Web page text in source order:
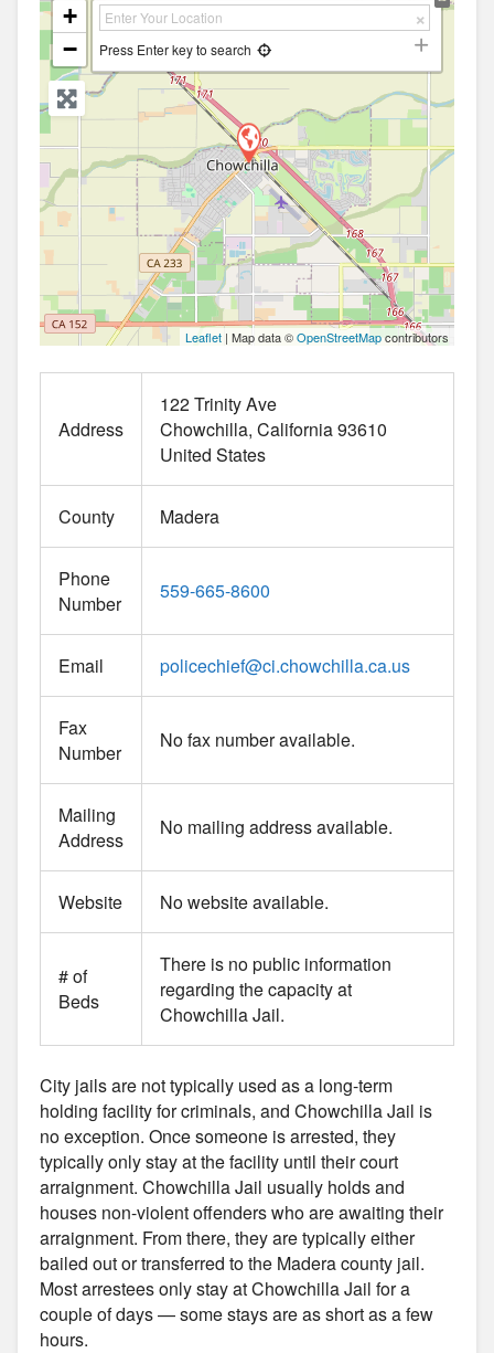
+
−
Press Enter key to search
Leaflet | Map data ©OpenStreetMapcontributors
Address
122 Trinity Ave
Chowchilla California93610
United States
County Madera
Phone
Number
559-665-8600
Email policechief@ci.chowchilla.ca.us
Fax
Number
No fax number available.
Mailing
Address
No mailing address available.
Website No website available.
# of
Beds
There is no public information
regarding the capacity at
Chowchilla Jail.
City jails are not typically used as a long-term
holding facility for criminals, and Chowchilla Jail is
no exception. Once someone is arrested, they
typically only stay at the facility until their court
arraignment. Chowchilla Jail usually holds and
houses non-violent offenders who are awaiting their
arraignment. From there, they are typically either
bailed out or transferred to the Madera county jail.
Most arrestees only stay at Chowchilla Jail for a
couple of days — some stays are as short as a few
hours.